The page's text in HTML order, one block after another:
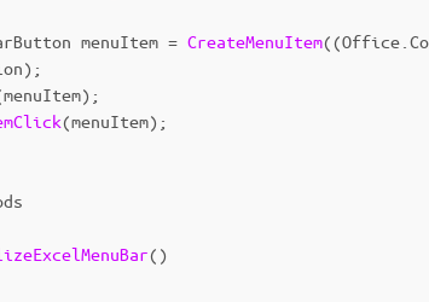
menuItem = CreateMenuItem((Office
);
menuItem);
(menuItem);
()